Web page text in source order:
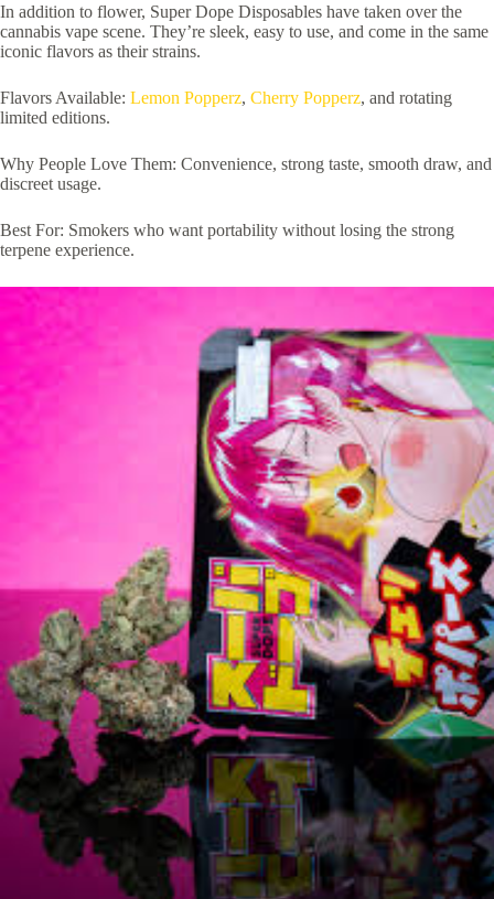
In addition to flower, Super Dope Disposables have taken over the
cannabis vape scene. They’re sleek, easy to use, and come in the same
iconic flavors as their strains.
Flavors Available: Lemon Popperz, Cherry Popperz, and rotating
limited editions.
Why People Love Them: Convenience, strong taste, smooth draw, and
discreet usage.
Best For: Smokers who want portability without losing the strong
terpene experience.